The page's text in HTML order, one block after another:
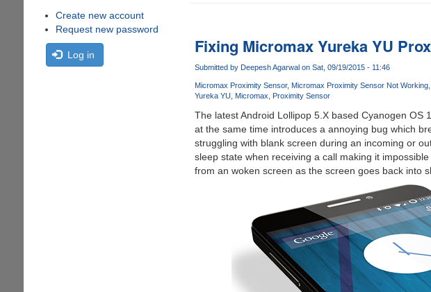
Create new account
Request new password
Log in Fixing Micromax Yureka YU
Submitted by Deepesh Agarwalon Sat, 09/19/2015 - 11:46
Micromax Proximity Sensor Micromax Proximity Sensor Not Working
Yureka YU
Micromax Proximity Sensor
The latest Android Lollipop 5.X based Cyanogen
at the same time introduces a annoying bug which
struggling with blank screen during an incoming or
sleep state when receiving a call making it
from an woken screen as the screen goes back into